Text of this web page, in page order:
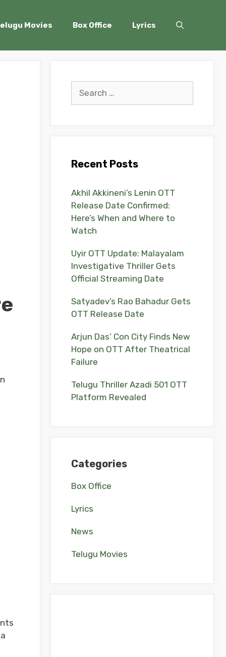
Movies Box Office Lyrics
Recent Posts
Akhil Akkineni’s Lenin OTT
Release Date Confirmed:
Here’s When and Where to
Watch
Uyir OTT Update: Malayalam
Investigative Thriller Gets
Official Streaming Date
Satyadev’s Rao Bahadur Gets
OTT Release Date
Arjun Das’ Con City Finds New
Hope on OTT After Theatrical
Failure
Telugu Thriller Azadi 501 OTT
Platform Revealed
Categories
Box Office
Lyrics
News
Telugu Movies